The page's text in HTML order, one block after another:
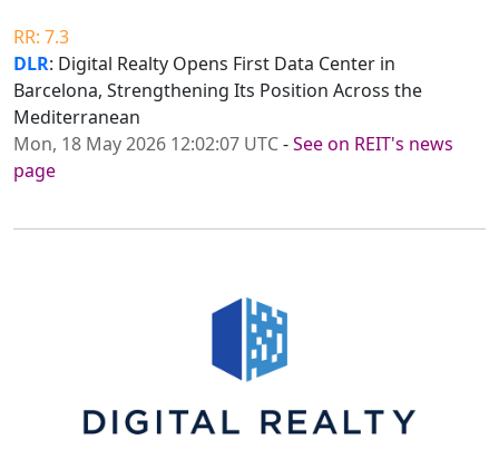
RR: 7.3
DLR: Digital Realty Opens First Data Center in
Barcelona, Strengthening Its Position Across the
Mediterranean
Mon, 18 May 2026 12:02:07 UTC-See on REIT's news
page